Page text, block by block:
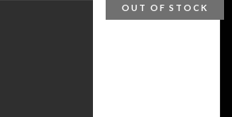
OUT OF STOCK